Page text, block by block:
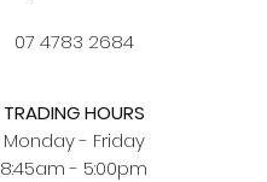
07 4783 2684
TRADING HOURS
Monday - Friday
8:45am - 5:00pm